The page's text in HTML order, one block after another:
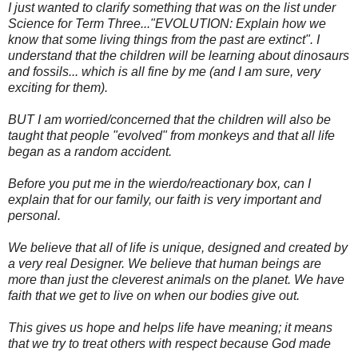
I just wanted to clarify something that was on the list under
Science for Term Three..."EVOLUTION: Explain how we
know that some living things from the past are extinct". I
understand that the children will be learning about dinosaurs
and fossils... which is all fine by me (and I am sure, very
exciting for them).
BUT I am worried/concerned that the children will also be
taught that people "evolved" from monkeys and that all life
began as a random accident.
Before you put me in the wierdo/reactionary box, can I
explain that for our family, our faith is very important and
personal.
We believe that all of life is unique, designed and created by
a very real Designer. We believe that human beings are
more than just the cleverest animals on the planet. We have
faith that we get to live on when our bodies give out.
This gives us hope and helps life have meaning; it means
that we try to treat others with respect because God made